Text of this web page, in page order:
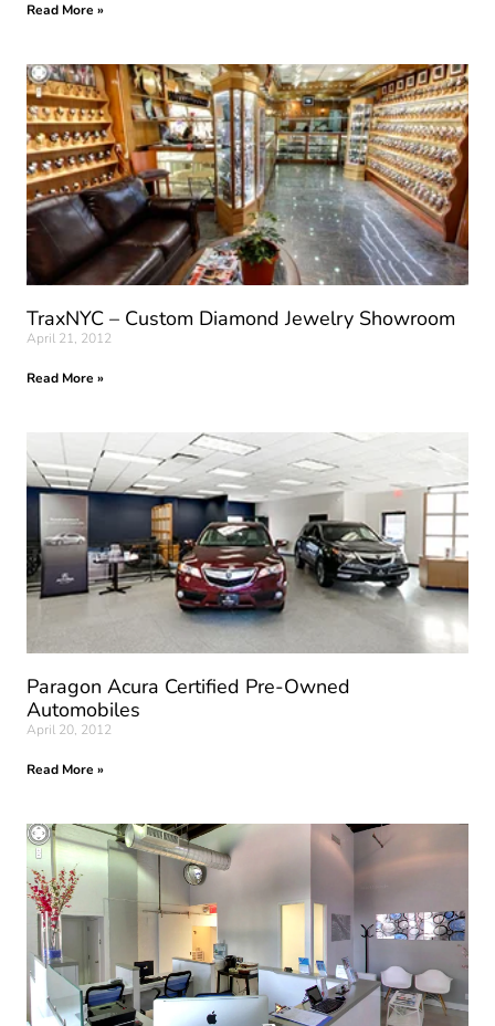
Read More »
TraxNYC – Custom Diamond Jewelry Showroom
April 21, 2012
Read More »
Paragon Acura Certified Pre-Owned
Automobiles
April 20, 2012
Read More »